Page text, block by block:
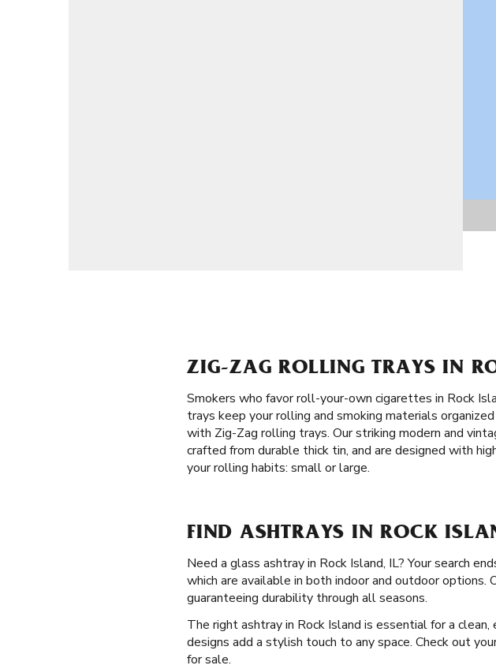
ZIG-ZAG ROLLING TRAYS IN
Smokers who favor roll-your-own cigarettes in Rock
trays keep your rolling and smoking materials
with Zig-Zag rolling trays. Our striking modern and
crafted from durable thick tin, and are designed with
your rolling habits: small or large.
FIND ASHTRAYS IN ROCK
Need a glass ashtray in Rock Island, IL? Your search
which are available in both indoor and outdoor
guaranteeing durability through all seasons.
The right ashtray in Rock Island is essential for a
designs add a stylish touch to any space. Check out
for sale.